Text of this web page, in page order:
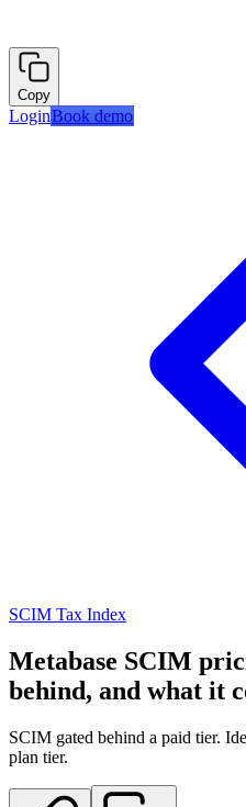
Copy
LoginBook demo
SCIM Tax Index
Metabase SCIM
behind, and what it
SCIM gated behind a paid tier.
plan tier.